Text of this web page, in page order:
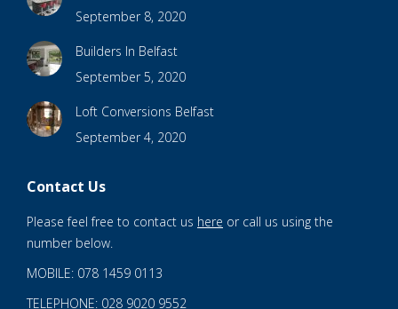
September 8, 2020
Builders In Belfast
September 5, 2020
Loft Conversions Belfast
September 4, 2020
Contact Us
Please feel free to contact us here or call us using the
number below.
MOBILE: 078 1459 0113
TELEPHONE: 028 9020 9552